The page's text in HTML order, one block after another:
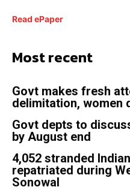
Read ePaper
Most recent
Govt makes fresh
delimitation, women
Govt depts to
by August end
4,052 stranded
repatriated during
Sonowal